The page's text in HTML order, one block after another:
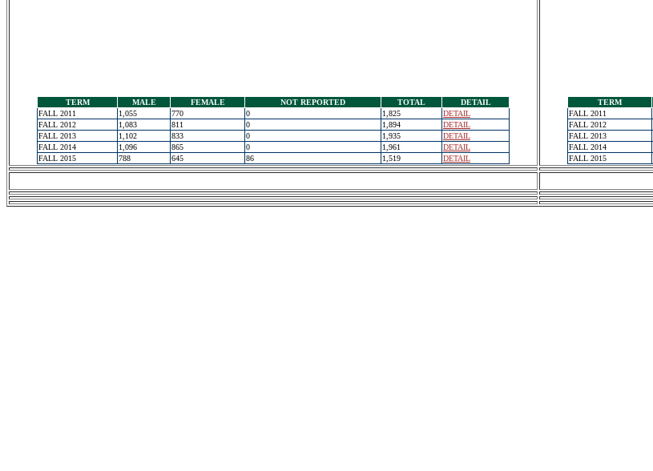
TERM MALE FEMALE NOT REPORTED TOTAL
DETAIL
FALL 2011
1,055 770 0 1,825
DETAIL
FALL 2012
1,083 811 0 1,894
DETAIL
FALL 2013
1,102 833 0 1,935
DETAIL
FALL 2014
1,096 865 0 1,961
DETAIL
FALL 2015
788 645 86 1,519 DETAIL
TERM
FALL 2011
FALL 2012
FALL 2013
FALL 2014
FALL 2015